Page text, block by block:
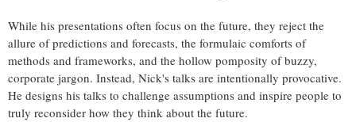
While his presentations often focus on the future, they reject the
allure of predictions and forecasts, the formulaic comforts of
methods and frameworks, and the hollow pomposity of buzzy,
corporate jargon. Instead, Nick's talks are intentionally provocative.
He designs his talks to challenge assumptions and inspire people to
truly reconsider how they think about the future.